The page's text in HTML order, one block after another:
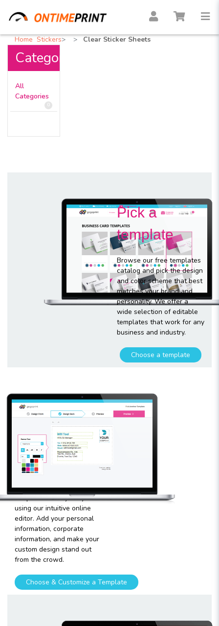
Home Stickers Clear Sticker Sheets
Categories
All
Categories
0
Pick a
template
Browse our free templates
catalog and pick the design
and color scheme that best
matches your brand and
personality. We offer a
wide selection of editable
templates that work for any
business and industry.
Choose a template
Customize
template
and graphics into our
templates is very easy
using our intuitive online
editor. Add your personal
information, corporate
information, and make your
custom design stand out
from the crowd.
Choose & Customize a Template